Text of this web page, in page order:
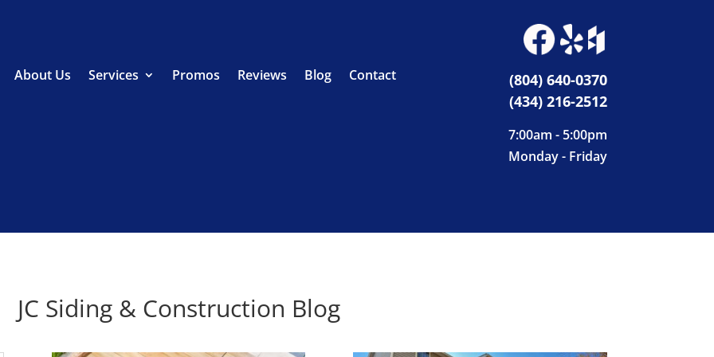
About Us Services Promos Reviews Blog Contact
(804) 640-0370
(434) 216-2512
7:00am - 5:00pm
Monday - Friday
JC Siding & Construction Blog